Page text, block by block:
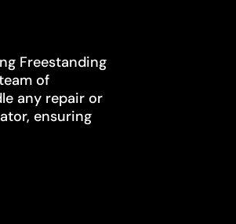
Freestanding
of
any repair or
ensuring